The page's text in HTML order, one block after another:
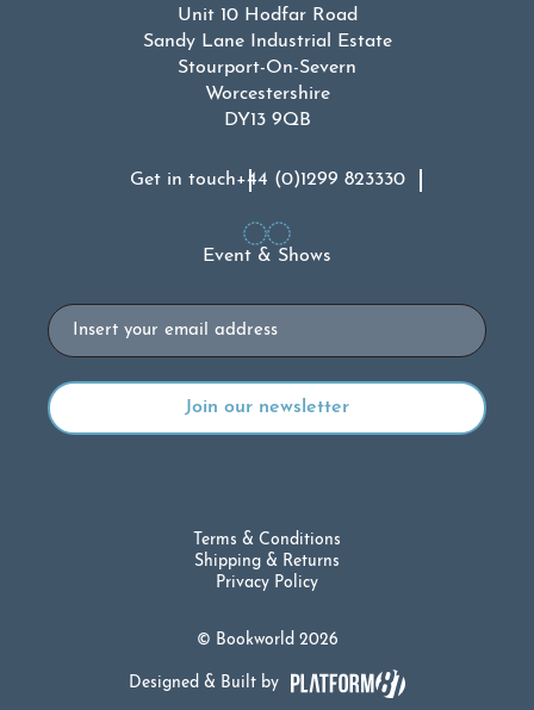
Unit 10 Hodfar Road
Sandy Lane Industrial Estate
Stourport-On-Severn
Worcestershire
DY13 9QB
Get in touch+44 (0)1299 823330
Event & Shows
Email
© Bookworld 2026
Terms & Conditions
Shipping & Returns
Privacy Policy
Designed & Built by